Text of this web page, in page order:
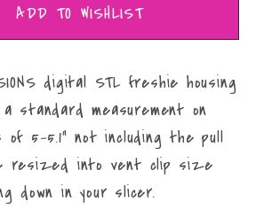
ADD TO WISHLIST
digital STL freshie housing
measurement on
5-5.1" not including the pull
resized into vent clip size
down in your slicer.